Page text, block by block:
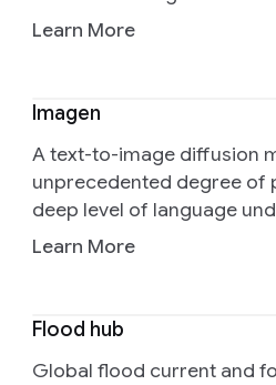
Learn More
Imagen
A text-to-image diffusion
unprecedented degree of
deep level of language
Learn More
Flood hub
Global flood current and